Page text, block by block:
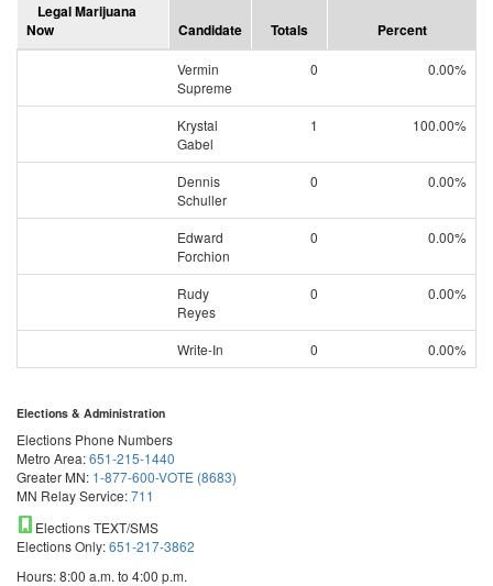
Legal Marijuana
Now
Candidate Totals Percent
Vermin
Supreme
0 0.00%
Krystal
Gabel
1 100.00%
Dennis
Schuller
0 0.00%
Edward
Forchion
0 0.00%
Rudy
Reyes
0 0.00%
Write-In 0 0.00%
Elections & Administration
Elections Phone Numbers
Metro Area:651-215-1440
Greater MN: 1-877-600-VOTE (8683)
MN Relay Service:711
Elections TEXT/SMS
Elections Only:651-217-3862
Hours: 8:00 a.m. to 4:00 p.m.